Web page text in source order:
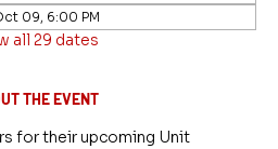
09, 6:00 PM
all 29 dates
THE EVENT
for their upcoming Unit